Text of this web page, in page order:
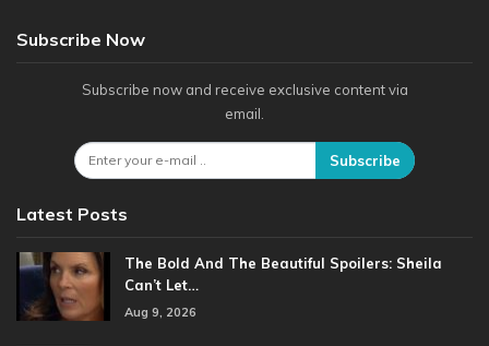
Subscribe Now
Subscribe now and receive exclusive content via
email.
Subscribe
Latest Posts
The Bold And The Beautiful Spoilers: Sheila
Can’t Let…
Aug 9, 2026